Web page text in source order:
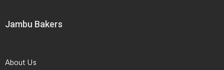
Jambu Bakers
About Us